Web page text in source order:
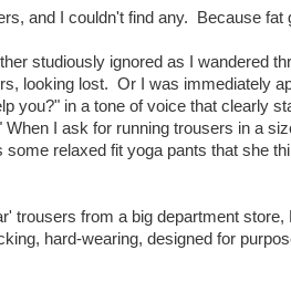
and I couldn't find any. Because fat
studiously ignored as I wandered
looking lost. Or I was immediately
you?" in a tone of voice that clearly
I ask for running trousers in a
relaxed fit yoga pants that she
trousers from a big department
hard-wearing, designed for